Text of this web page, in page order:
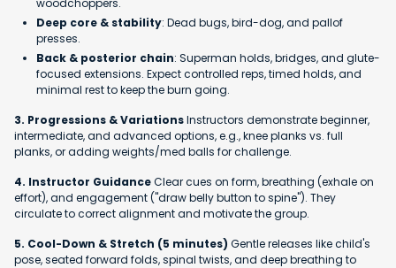
Deep core & stability: Dead bugs, bird-dog, and pallof
presses.
Back & posterior chain: Superman holds, bridges, and glute-
focused extensions. Expect controlled reps, timed holds, and
minimal rest to keep the burn going.
3. Progressions & VariationsInstructors demonstrate beginner,
intermediate, and advanced options, e.g., knee planks vs. full
planks, or adding weights/med balls for challenge.
4. Instructor GuidanceClear cues on form, breathing (exhale on
effort), and engagement ("draw belly button to spine"). They
circulate to correct alignment and motivate the group.
5. Cool-Down & Stretch (5 minutes) Gentle releases like child's
pose, seated forward folds, spinal twists, and deep breathing to